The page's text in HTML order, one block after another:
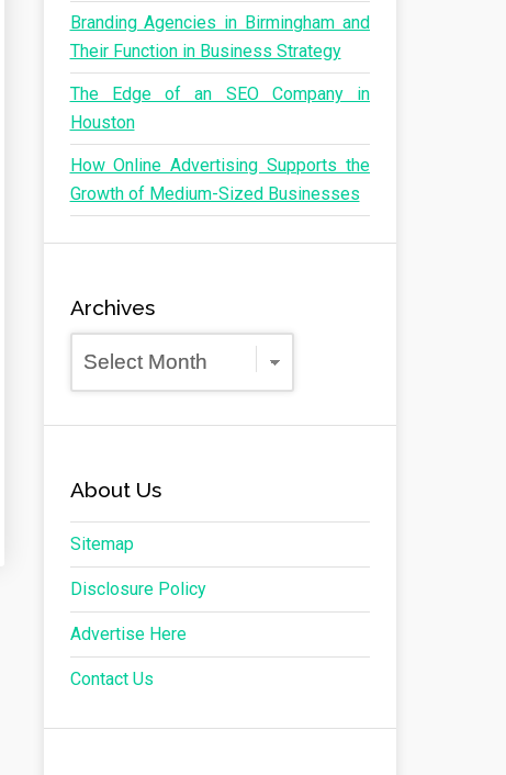
Branding Agencies in Birmingham and
Their Function in Business Strategy
The Edge of an SEO Company in
Houston
How Online Advertising Supports the
Growth of Medium-Sized Businesses
Archives
About Us
Sitemap
Disclosure Policy
Advertise Here
Contact Us